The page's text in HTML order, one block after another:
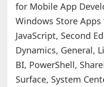
for Mobile App
Windows Store Apps
JavaScript, Second
Dynamics, General,
BI, PowerShell,
Surface, System